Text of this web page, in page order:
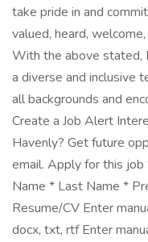
take pride in and
valued, heard,
With the above stated,
a diverse and inclusive
all backgrounds and
Create a Job Alert
Havenly? Get future
email. Apply for this
Name * Last Name *
Resume/CV Enter
docx, txt, rtf Enter